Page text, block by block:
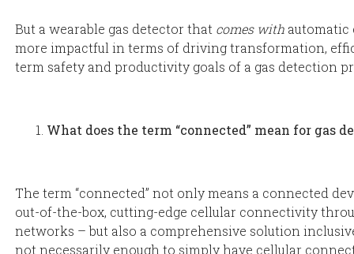
But a wearable gas detector that comes with automatic
more impactful in terms of driving transformation,
term safety and productivity goals of a gas detection
What does the term “connected” mean for gas
The term “connected” not only means a connected
out-of-the-box, cutting-edge cellular connectivity
networks – but also a comprehensive solution
not necessarily enough to simply have cellular